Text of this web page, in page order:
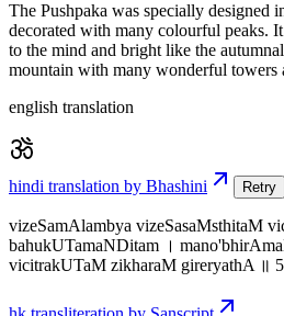
The Pushpaka was specially designed
decorated with many colourful peaks.
to the mind and bright like the
mountain with many wonderful towers
english translation
hindi translation by Bhashini Retry
vizeSamAlambya vizeSasaMsthitaM
bahukUTamaNDitam ।
vicitrakUTaM zikharaM gireryathA ॥